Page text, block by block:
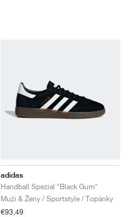
adidas
Handball Spezial "Black Gum"
Muži & Ženy / Sportstyle / Topánky
€93,49